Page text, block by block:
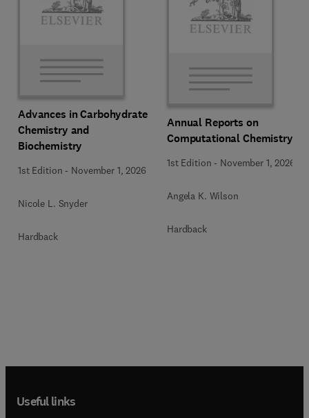
Advances in Carbohydrate
Chemistry and
Biochemistry
1st Edition - November 1, 2026
Nicole L. Snyder
Hardback
Annual Reports on
Computational Chemistry
1st Edition - November 1, 2026
Angela K. Wilson
Hardback
Useful links